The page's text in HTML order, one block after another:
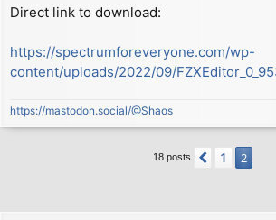
s
Direct link to download:
https://spectrumforeveryone.com/wp-
content/uploads/2022/09/
https://mastodon.social/@Shaos
18 posts Previous
1 2